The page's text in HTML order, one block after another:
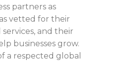
partners as
vetted for their
and their
businesses grow.
a respected global